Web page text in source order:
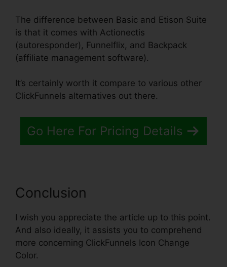
The difference between Basic and Etison Suite
is that it comes with Actionectis
(autoresponder), Funnelflix, and Backpack
(affiliate management software).
It’s certainly worth it compare to various other
ClickFunnels alternatives out there.
Go Here For Pricing Details
Conclusion
I wish you appreciate the article up to this point.
And also ideally, it assists you to comprehend
more concerning ClickFunnels Icon Change
Color.